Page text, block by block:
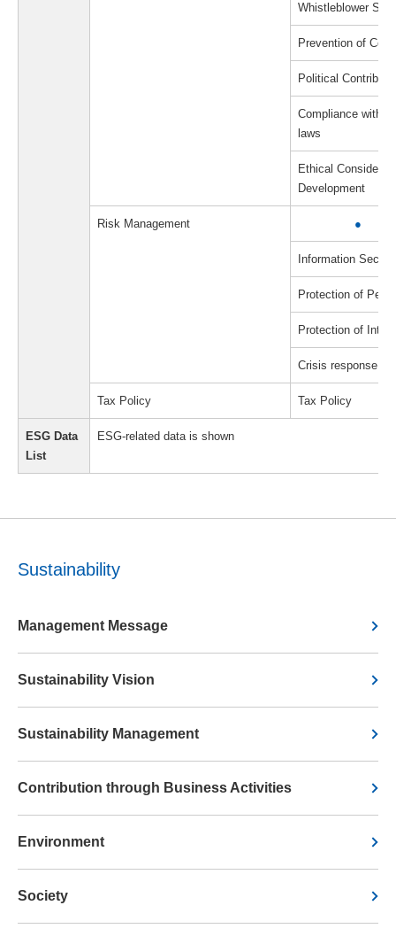
Whistleblower
Prevention of
Political
Compliance with
laws
Ethical
Development
Risk Management ●
Information
Protection of
Protection of
Crisis response
Tax Policy Tax Policy
ESG Data
List
ESG-related data is shown
Sustainability
Management Message
Sustainability Vision
Sustainability Management
Contribution through Business Activities
Environment
Society